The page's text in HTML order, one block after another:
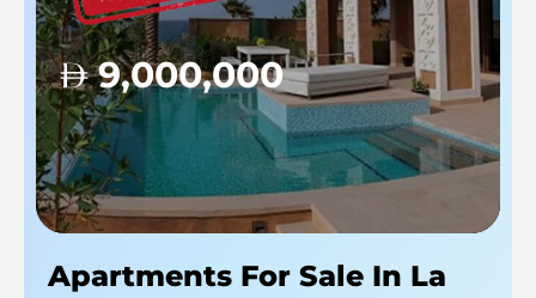
Apartments For Sale In La
9,000,000